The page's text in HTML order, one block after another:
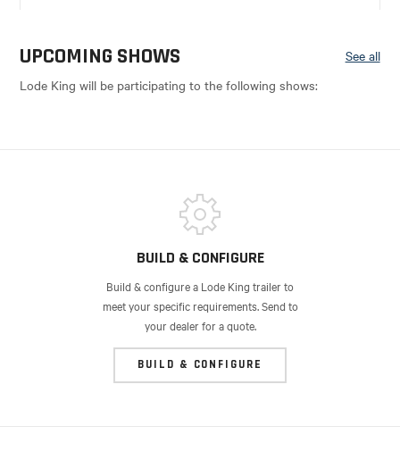
UPCOMING SHOWS
Lode King will be participating to the following shows:
See all
BUILD & CONFIGURE
Build & configure a Lode King trailer to
meet your specific requirements. Send to
your dealer for a quote.
BUILD & CONFIGURE